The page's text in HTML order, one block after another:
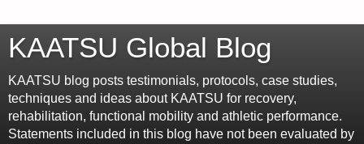
KAATSU Global Blog
KAATSU blog posts testimonials, protocols, case studies,
techniques and ideas about KAATSU for recovery,
rehabilitation, functional mobility and athletic performance.
Statements included in this blog have not been evaluated by